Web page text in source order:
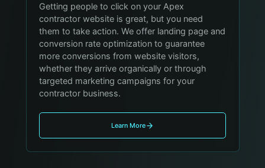
Getting people to click on your Apex
contractor website is great, but you need
them to take action. We offer landing page and
conversion rate optimization to guarantee
more conversions from website visitors,
whether they arrive organically or through
targeted marketing campaigns for your
contractor business.
Learn More